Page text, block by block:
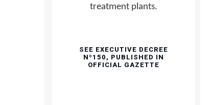
treatment plants.
SEE EXECUTIVE DECREE
Nº150, PUBLISHED IN
OFFICIAL GAZETTE